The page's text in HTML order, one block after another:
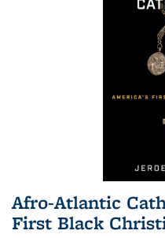
Afro-Atlantic
First Black